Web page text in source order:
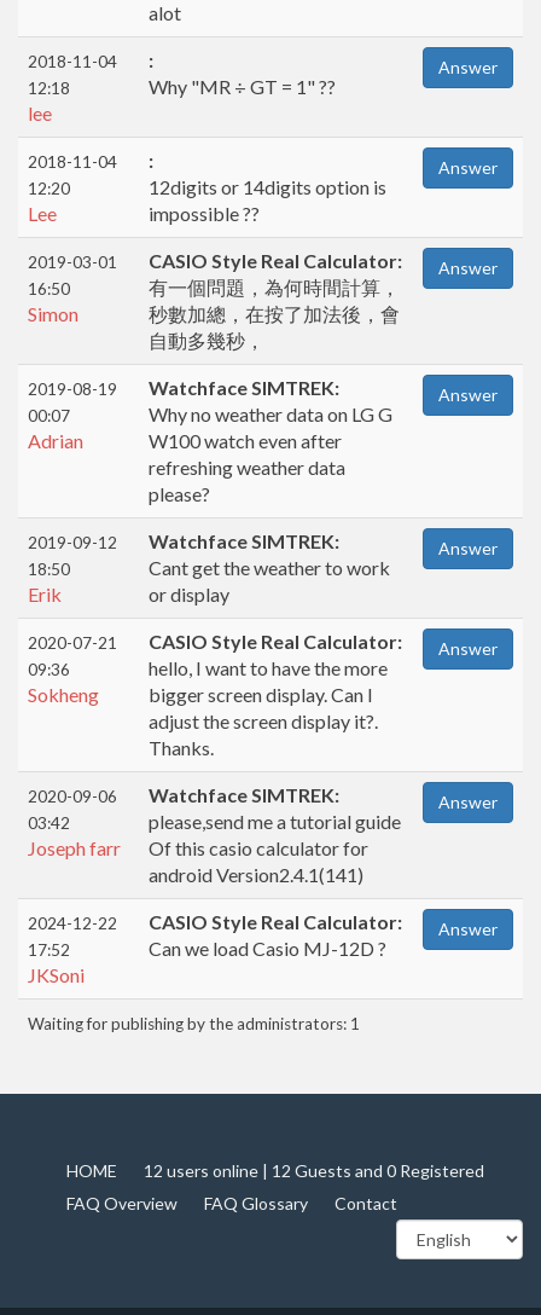
alot
2018-11-04
12:18
lee
:
Why "MR ÷ GT = 1" ??
Answer
2018-11-04
12:20
Lee
:
12digits or 14digits option is
impossible ??
Answer
2019-03-01
16:50
Simon
CASIO Style Real Calculator:
有一個問題，為何時間計算，
秒數加總，在按了加法後，會
自動多幾秒，
Answer
2019-08-19
00:07
Adrian
Watchface SIMTREK:
Why no weather data on LG G
W100 watch even after
refreshing weather data
please?
Answer
2019-09-12
18:50
Erik
Watchface SIMTREK:
Cant get the weather to work
or display
Answer
2020-07-21
09:36
Sokheng
CASIO Style Real Calculator:
hello, I want to have the more
bigger screen display. Can I
adjust the screen display it?.
Thanks.
Answer
2020-09-06
03:42
Joseph farr
Watchface SIMTREK:
please,send me a tutorial guide
Of this casio calculator for
android Version2.4.1(141)
Answer
2024-12-22
17:52
JKSoni
CASIO Style Real Calculator:
Can we load Casio MJ-12D ?
Answer
Waiting for publishing by the administrators: 1
HOME
12 users online | 12 Guests and 0 Registered
FAQ Overview
FAQ Glossary Contact